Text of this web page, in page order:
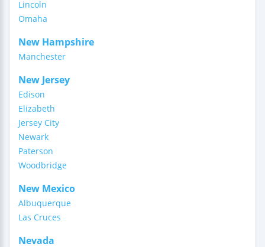
Lincoln
Omaha
New Hampshire
Manchester
New Jersey
Edison
Elizabeth
Jersey City
Newark
Paterson
Woodbridge
New Mexico
Albuquerque
Las Cruces
Nevada